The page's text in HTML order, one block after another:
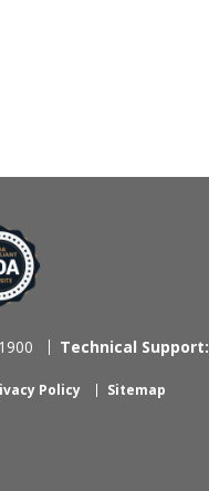
Technical Support:
Policy Sitemap